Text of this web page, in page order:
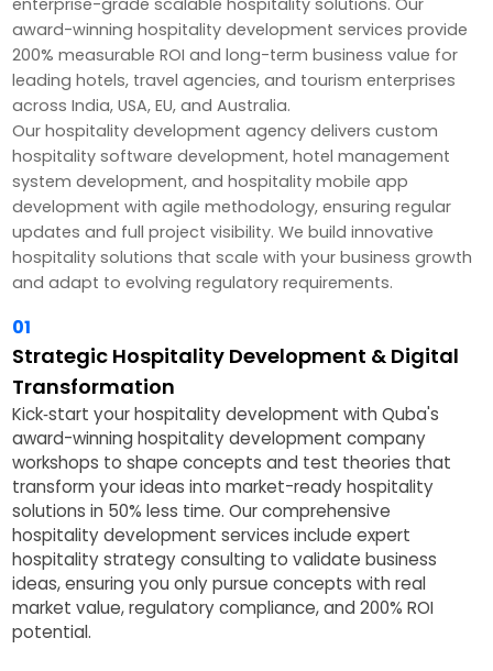
enterprise-grade scalable hospitality solutions. Our
award-winning hospitality development services provide
200% measurable ROI and long-term business value for
leading hotels, travel agencies, and tourism enterprises
across India, USA, EU, and Australia.
Our hospitality development agency delivers custom
hospitality software development, hotel management
system development, and hospitality mobile app
development with agile methodology, ensuring regular
updates and full project visibility. We build innovative
hospitality solutions that scale with your business growth
and adapt to evolving regulatory requirements.
01
Strategic Hospitality Development & Digital
Transformation
Kick‑start your hospitality development with Quba's
award-winning hospitality development company
workshops to shape concepts and test theories that
transform your ideas into market-ready hospitality
solutions in 50% less time. Our comprehensive
hospitality development services include expert
hospitality strategy consulting to validate business
ideas, ensuring you only pursue concepts with real
market value, regulatory compliance, and 200% ROI
potential.